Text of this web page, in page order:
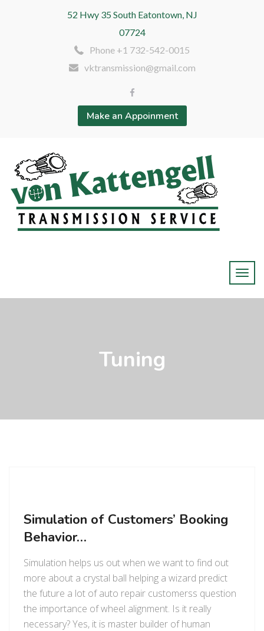
52 Hwy 35 South Eatontown, NJ
07724
Phone +1 732-542-0015
vktransmission@gmail.com
Make an Appoinment
Tuning
Simulation of Customers’ Booking
Behavior…
Simulation helps us out when we want to find out
more about a crystal ball helping a wizard predict
the future a lot of auto repair customerss question
the importance of wheel alignment. Is it really
necessary? Yes, it is master builder of human